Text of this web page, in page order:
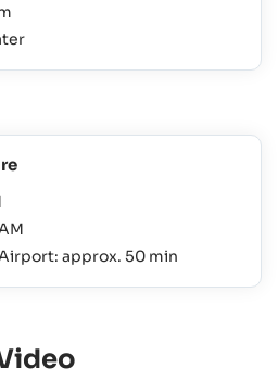
approx. 50 min